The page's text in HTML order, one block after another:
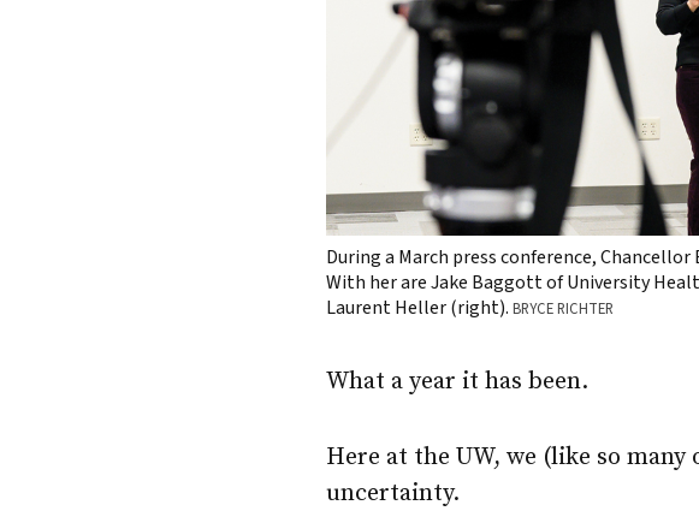
During a March press conference,
With her are Jake Baggott of University
Laurent Heller (right).BRYCE RICHTER
What a year it has been.
Here at the UW, we (like so
uncertainty.